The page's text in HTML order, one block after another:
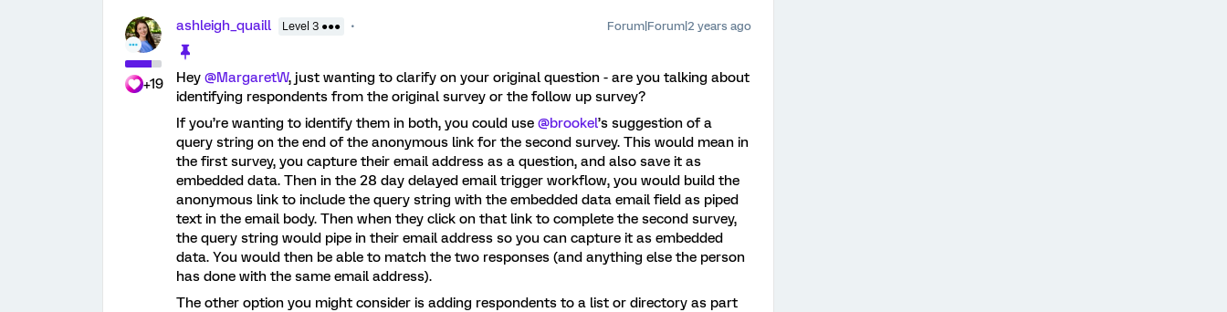
+19
ashleigh_quaill Level 3 ●●● Forum|Forum|2 years ago
Hey @MargaretW, just wanting to clarify on your original question - are you talking about
identifying respondents from the original survey or the follow up survey?
If you’re wanting to identify them in both, you could use @brookel’s suggestion of a
query string on the end of the anonymous link for the second survey. This would mean in
the first survey, you capture their email address as a question, and also save it as
embedded data. Then in the 28 day delayed email trigger workflow, you would build the
anonymous link to include the query string with the embedded data email field as piped
text in the email body. Then when they click on that link to complete the second survey,
the query string would pipe in their email address so you can capture it as embedded
data. You would then be able to match the two responses (and anything else the person
has done with the same email address).
The other option you might consider is adding respondents to a list or directory as part